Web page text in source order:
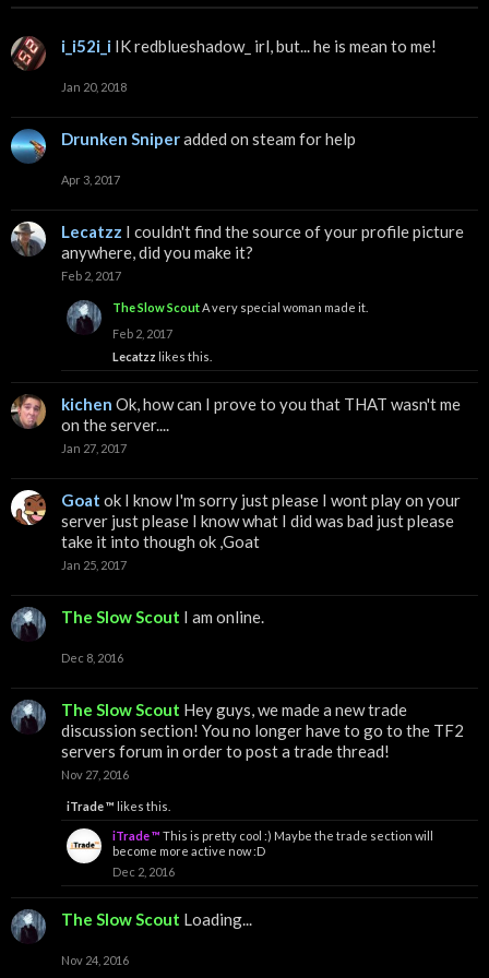
i_i52i_i IK redblueshadow_ irl, but... he is mean to me!
Jan 20, 2018
Drunken Sniperadded on steam for help
Apr 3, 2017
Lecatzz I couldn't find the source of your profile picture
anywhere, did you make it?
Feb 2, 2017
The Slow ScoutA very special woman made it.
Feb 2, 2017
Lecatzz likes this.
kichen Ok, how can I prove to you that THAT wasn't me
on the server....
Jan 27, 2017
Goat ok I know I'm sorry just please I wont play on your
server just please I know what I did was bad just please
take it into though ok ,Goat
Jan 25, 2017
The Slow Scout I am online.
Dec 8, 2016
The Slow Scout Hey guys, we made a new trade
discussion section! You no longer have to go to the TF2
servers forum in order to post a trade thread!
Nov 27, 2016
iTrade ™ likes this.
iTrade ™ This is pretty cool :) Maybe the trade section will
become more active now :D
Dec 2, 2016
The Slow Scout Loading...
Nov 24, 2016